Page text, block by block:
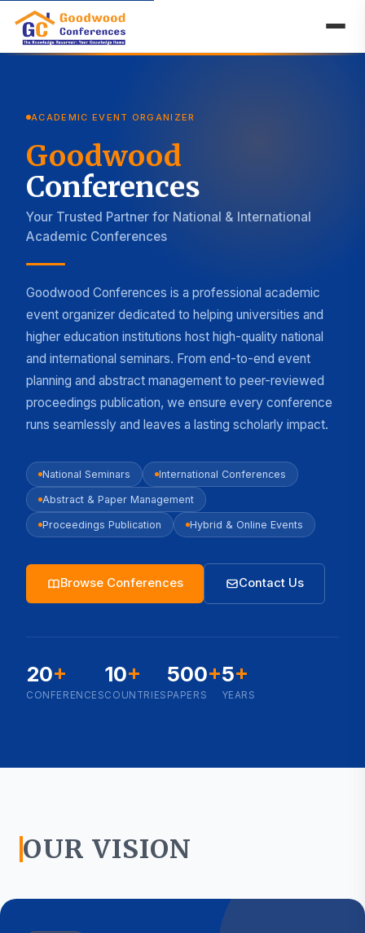
ACADEMIC EVENT ORGANIZER
Goodwood
Conferences
Your Trusted Partner for National & International
Academic Conferences
Goodwood Conferences is a professional academic
event organizer dedicated to helping universities and
higher education institutions host high-quality national
and international seminars. From end-to-end event
planning and abstract management to peer-reviewed
proceedings publication, we ensure every conference
runs seamlessly and leaves a lasting scholarly impact.
National Seminars International Conferences
Abstract & Paper Management
Proceedings Publication Hybrid & Online Events
Browse Conferences Contact Us
20+
CONFERENCES
10+
COUNTRIES
500+
PAPERS
5+
YEARS
OUR VISION